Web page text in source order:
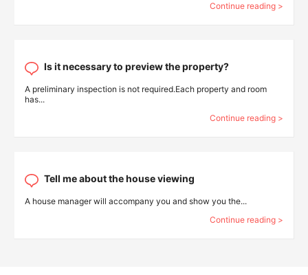
Continue reading >
Is it necessary to preview the property?
A preliminary inspection is not required.Each property and room
has...
Continue reading >
Tell me about the house viewing
A house manager will accompany you and show you the...
Continue reading >